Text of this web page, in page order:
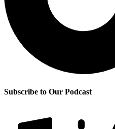
Subscribe to Our Podcast